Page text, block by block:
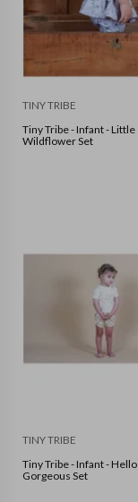
TINY TRIBE
Tiny Tribe - Infant - Little
Wildflower Set
TINY TRIBE
Tiny Tribe - Infant - Hello
Gorgeous Set